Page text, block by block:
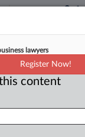
Of
Friday that a
lawyers
Register Now!
content